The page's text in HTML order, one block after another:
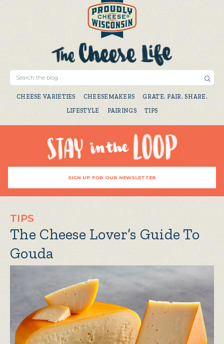
CHEESE VARIETIES CHEESEMAKERS
GRATE. PAIR. SHARE.
LIFESTYLE
PAIRINGS TIPS
SIGN UP FOR OUR NEWSLETTER
TIPS
The Cheese Lover’s Guide To
Gouda